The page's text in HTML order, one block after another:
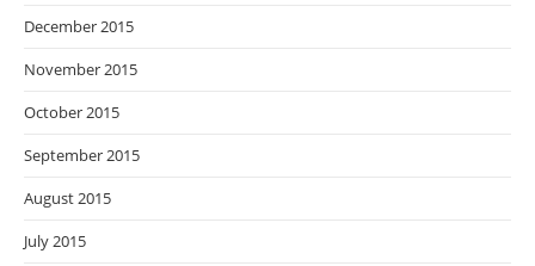
December 2015
November 2015
October 2015
September 2015
August 2015
July 2015